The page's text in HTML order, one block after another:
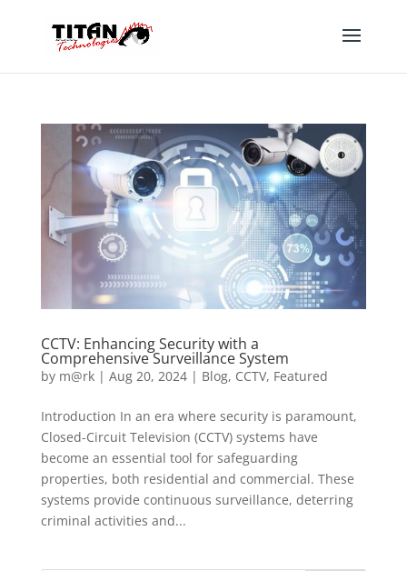
CCTV: Enhancing Security with a
Comprehensive Surveillance System
by m@rk| Aug 20, 2024| Blog, CCTV, Featured
Introduction In an era where security is paramount,
Closed-Circuit Television (CCTV) systems have
become an essential tool for safeguarding
properties, both residential and commercial. These
systems provide continuous surveillance, deterring
criminal activities and...